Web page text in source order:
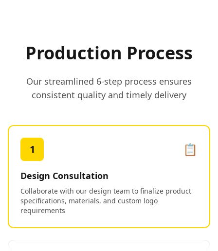
Production Process
Our streamlined 6-step process ensures
consistent quality and timely delivery
1 📋
Design Consultation
Collaborate with our design team to finalize product
specifications, materials, and custom logo
requirements